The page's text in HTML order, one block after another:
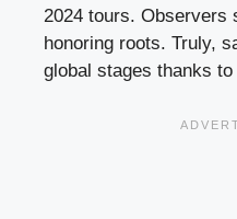
2024 tours. Observers
honoring roots. Truly,
global stages thanks